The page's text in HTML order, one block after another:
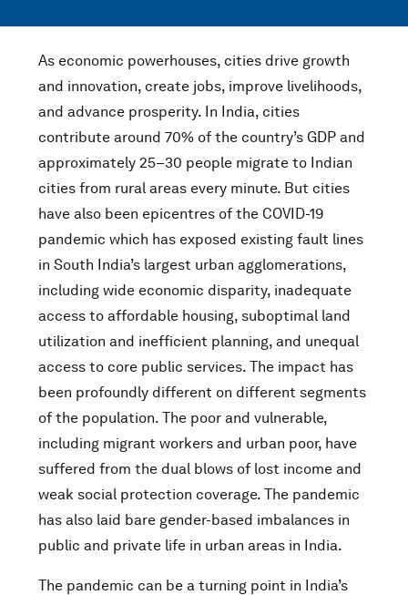
As economic powerhouses, cities drive growth
and innovation, create jobs, improve livelihoods,
and advance prosperity. In India, cities
contribute around 70% of the country’s GDP and
approximately 25–30 people migrate to Indian
cities from rural areas every minute. But cities
have also been epicentres of the COVID-19
pandemic which has exposed existing fault lines
in South India’s largest urban agglomerations,
including wide economic disparity, inadequate
access to affordable housing, suboptimal land
utilization and inefficient planning, and unequal
access to core public services. The impact has
been profoundly different on different segments
of the population. The poor and vulnerable,
including migrant workers and urban poor, have
suffered from the dual blows of lost income and
weak social protection coverage. The pandemic
has also laid bare gender-based imbalances in
public and private life in urban areas in India.
The pandemic can be a turning point in India’s